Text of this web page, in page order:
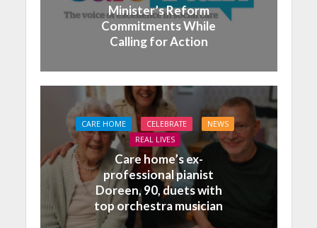
Minister’s Reform
Commitments While
Calling for Action
CARE HOME CELEBRATE
NEWS
REAL LIVES
Care home’s ex-
professional pianist
Doreen, 90, duets with
top orchestra musician